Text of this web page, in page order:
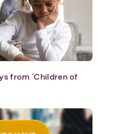
from 'Children of